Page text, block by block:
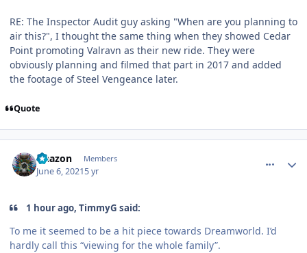
RE: The Inspector Audit guy asking "When are you planning to
air this?", I thought the same thing when they showed Cedar
Point promoting Valravn as their new ride. They were
obviously planning and filmed that part in 2017 and added
the footage of Steel Vengeance later.
Quote
Naazon Members
June 6, 20215 yr
1 hour ago, TimmyG said:
To me it seemed to be a hit piece towards Dreamworld. I’d
hardly call this “viewing for the whole family”.